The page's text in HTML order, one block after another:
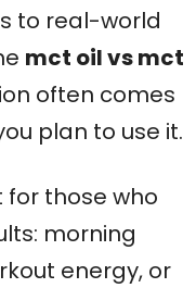
to real-world
mct oil vs mct
often comes
plan to use it.
for those who
morning
energy, or